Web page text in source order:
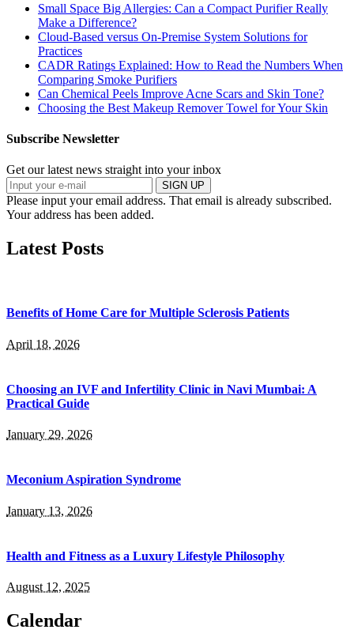
Small Space Big Allergies: Can a Compact Purifier Really
Make a Difference?
Cloud-Based versus On-Premise System Solutions for
Practices
CADR Ratings Explained: How to Read the Numbers When
Comparing Smoke Purifiers
Can Chemical Peels Improve Acne Scars and Skin Tone?
Choosing the Best Makeup Remover Towel for Your Skin
Subscribe Newsletter
Get our latest news straight into your inbox
SIGN UP
Please input your email address. That email is already subscribed.
Your address has been added.
Latest Posts
Benefits of Home Care for Multiple Sclerosis Patients
April 18, 2026
Choosing an IVF and Infertility Clinic in Navi Mumbai: A
Practical Guide
January 29, 2026
Meconium Aspiration Syndrome
January 13, 2026
Health and Fitness as a Luxury Lifestyle Philosophy
August 12, 2025
Calendar